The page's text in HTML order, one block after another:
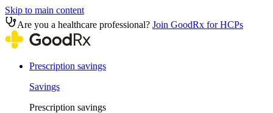
Skip to main content
Are you a healthcare professional? Join GoodRx for HCPs
Prescription savings
Savings
Prescription savings